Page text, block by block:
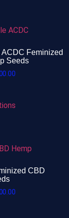
Feminized
Seeds
CBD